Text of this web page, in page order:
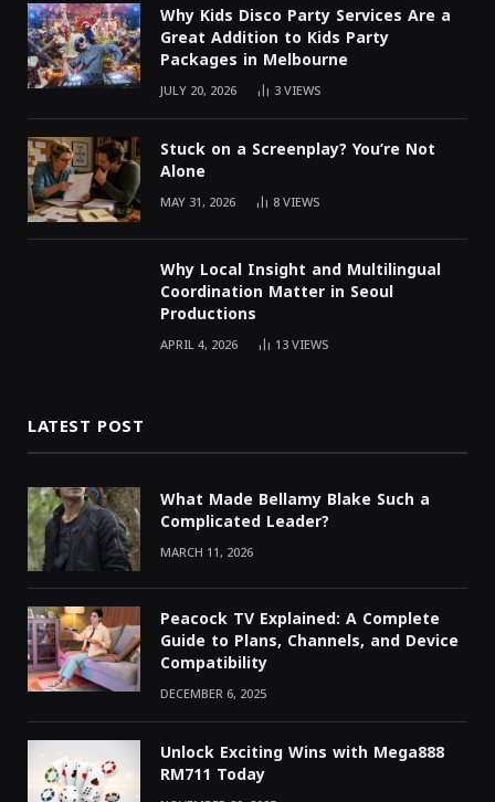
Why Kids Disco Party Services Are a
Great Addition to Kids Party
Packages in Melbourne
JULY 20, 2026 3VIEWS
Stuck on a Screenplay? You’re Not
Alone
MAY 31, 2026 8VIEWS
Why Local Insight and Multilingual
Coordination Matter in Seoul
Productions
APRIL 4, 2026 13VIEWS
LATEST POST
What Made Bellamy Blake Such a
Complicated Leader?
MARCH 11, 2026
Peacock TV Explained: A Complete
Guide to Plans, Channels, and Device
Compatibility
DECEMBER 6, 2025
Unlock Exciting Wins with Mega888
RM711 Today